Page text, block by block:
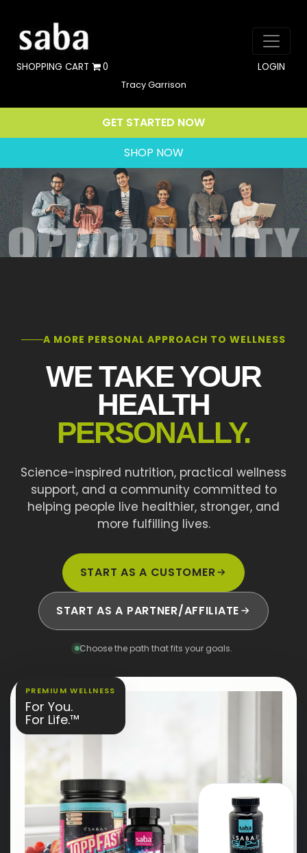
SHOPPING CART 0 LOGIN
Tracy Garrison
GET STARTED NOW
SHOP NOW
A MORE PERSONAL APPROACH TO WELLNESS
WE TAKE YOUR
HEALTH
PERSONALLY.
Science-inspired nutrition, practical wellness
support, and a community committed to
helping people live healthier, stronger, and
more fulfilling lives.
START AS A CUSTOMER
START AS A PARTNER/AFFILIATE
Choose the path that fits your goals.
PREMIUM WELLNESS
For You.
For Life.™